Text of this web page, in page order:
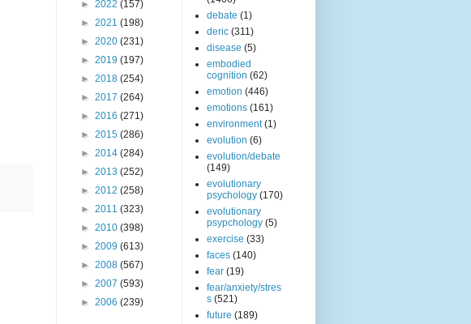
► 2022 (157)
► 2021 (198)
► 2020 (231)
► 2019 (197)
► 2018 (254)
► 2017 (264)
► 2016 (271)
► 2015 (286)
► 2014 (284)
► 2013 (252)
► 2012 (258)
► 2011 (323)
► 2010 (398)
► 2009 (613)
► 2008 (567)
► 2007 (593)
► 2006 (239)
debate (1)
deric (311)
disease (5)
embodied
cognition (62)
emotion (446)
emotions (161)
environment (1)
evolution (6)
evolution/debate
(149)
evolutionary
psychology (170)
evolutionary
psypchology (5)
exercise (33)
faces (140)
fear (19)
fear/anxiety/stres
s (521)
future (189)